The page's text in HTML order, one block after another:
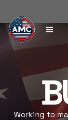
Working to